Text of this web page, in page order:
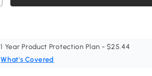
1 Year Product Protection Plan - $25.44
What's Covered